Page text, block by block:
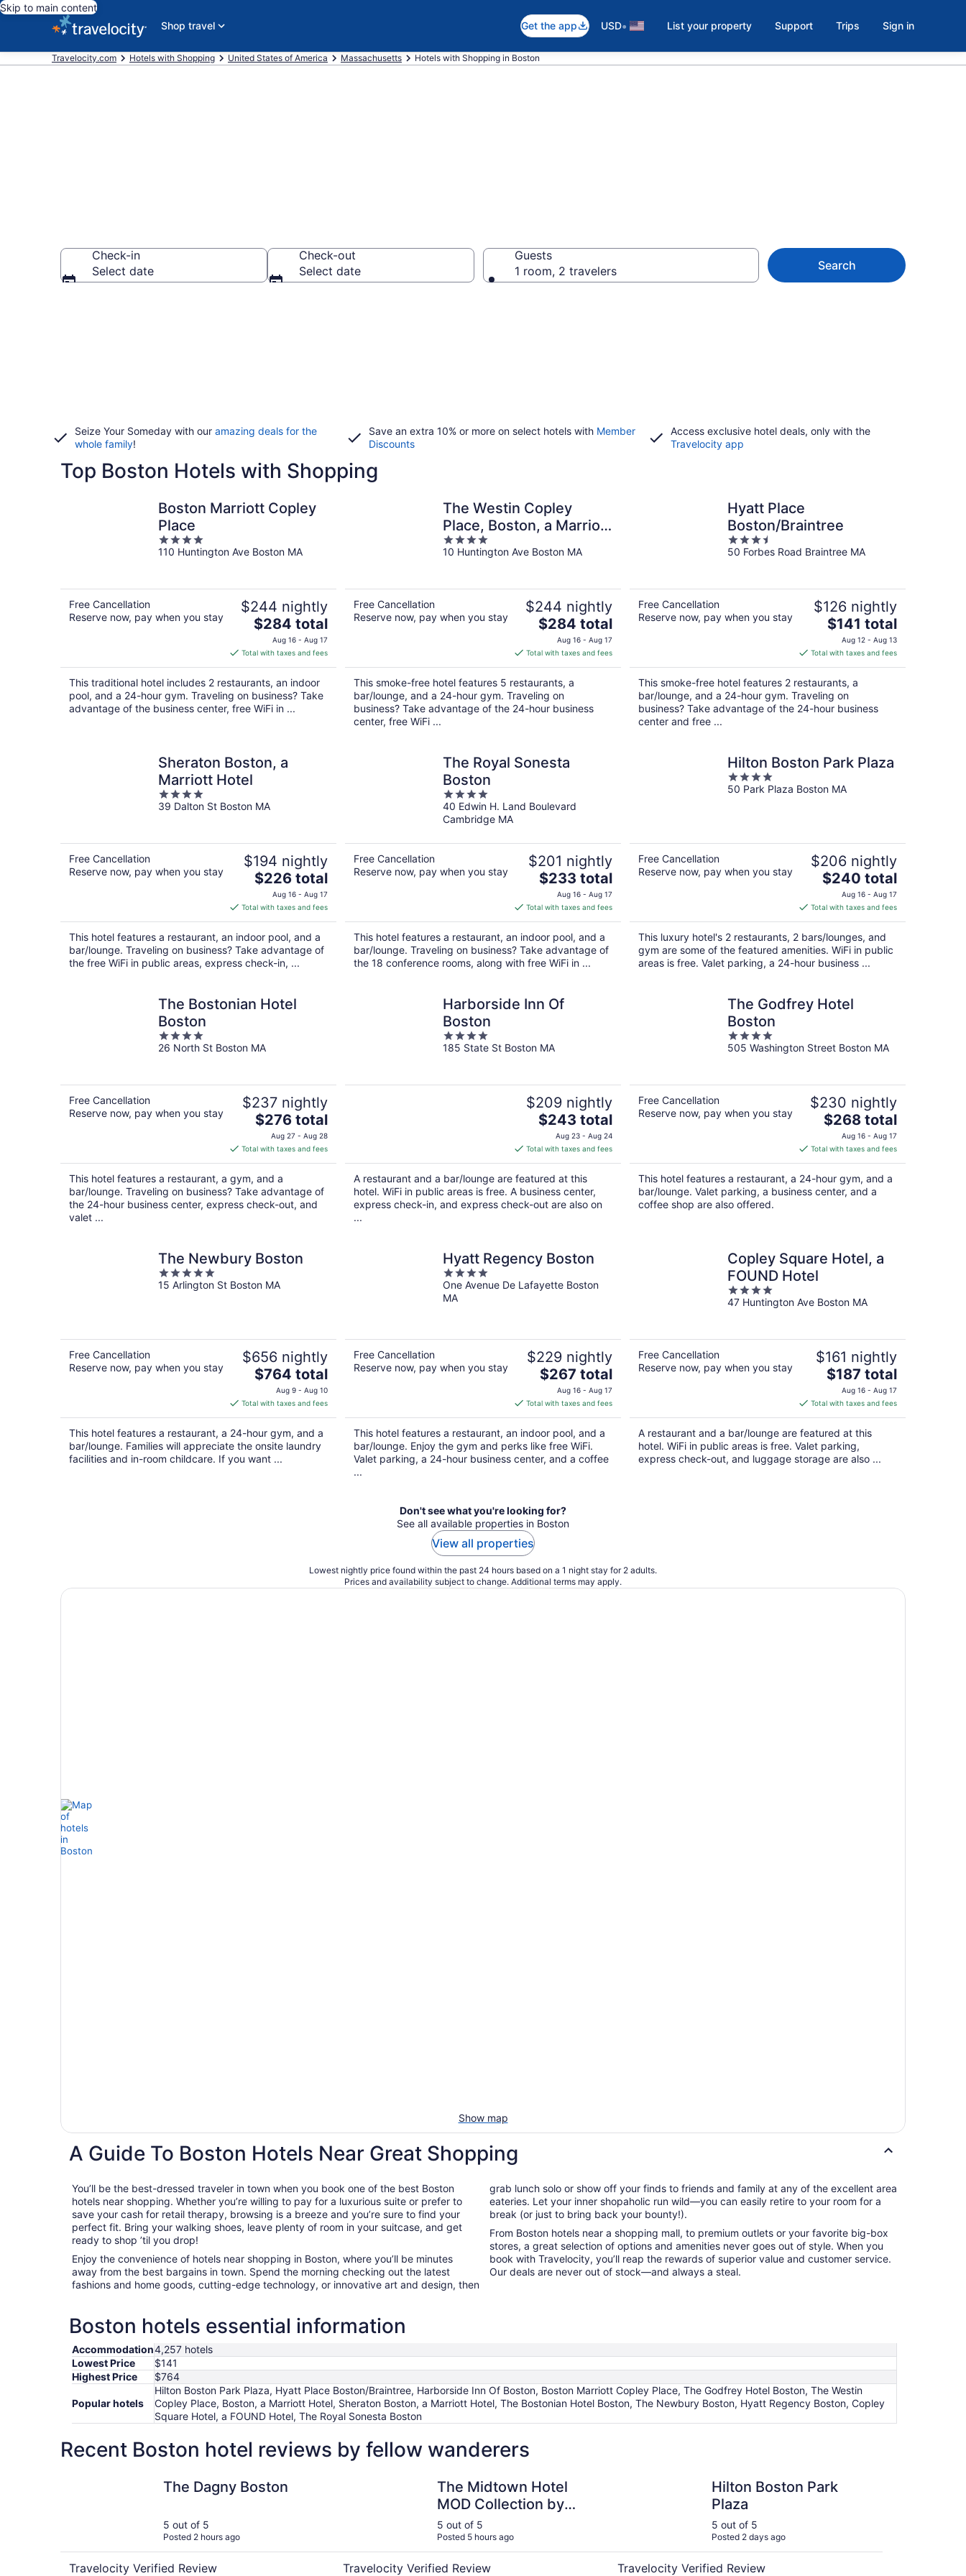
Skip to main content
Shop travel
Get the app USD• List your property Support Trips Sign in
Travelocity.com Hotels with Shopping United States of America Massachusetts Hotels with Shopping in Boston
Check-in
Select date
Check-out
Select date
Guests
1 room, 2 travelers
Search
Seize Your Someday with our amazing deals for the
whole family!
Save an extra 10% or more on select hotels with Member
Discounts
Access exclusive hotel deals, only with the
Travelocity app
Top Boston Hotels with Shopping
Boston Marriott Copley
Place
4
out
110 Huntington Ave Boston MA
Free Cancellation
Reserve now, pay when you stay
$244 nightly
The
price
is
$284
total
per
night
$284 total
Aug 16 - Aug 17
Total with taxes and fees
This traditional hotel includes 2 restaurants, an indoor
pool, and a 24-hour gym. Traveling on business? Take
advantage of the business center, free WiFi in ...
The Westin Copley
Place, Boston, a Marriott
Hotel
4
out
10 Huntington Ave Boston MA
Free Cancellation
Reserve now, pay when you stay
$244 nightly
The
price
is
$284
total
per
night
$284 total
Aug 16 - Aug 17
Total with taxes and fees
This smoke-free hotel features 5 restaurants, a
bar/lounge, and a 24-hour gym. Traveling on
business? Take advantage of the 24-hour business
center, free WiFi ...
Hyatt Place
Boston/Braintree
3.5
out
50 Forbes Road Braintree MA
Free Cancellation
Reserve now, pay when you stay
$126 nightly
The
price
is
$141
total
per
night
$141 total
Aug 12 - Aug 13
Total with taxes and fees
This smoke-free hotel features 2 restaurants, a
bar/lounge, and a 24-hour gym. Traveling on
business? Take advantage of the 24-hour business
center and free ...
Sheraton Boston, a
Marriott Hotel
4
out
39 Dalton St Boston MA
Free Cancellation
Reserve now, pay when you stay
$194 nightly
The
price
is
$226
total
per
night
$226 total
Aug 16 - Aug 17
Total with taxes and fees
This hotel features a restaurant, an indoor pool, and a
bar/lounge. Traveling on business? Take advantage of
the free WiFi in public areas, express check-in, ...
The Royal Sonesta
Boston
4
out
of
40 Edwin H. Land Boulevard
Cambridge MA
Free Cancellation
Reserve now, pay when you stay
$201 nightly
The
price
is
$233
total
per
night
$233 total
Aug 16 - Aug 17
Total with taxes and fees
This hotel features a restaurant, an indoor pool, and a
bar/lounge. Traveling on business? Take advantage of
the 18 conference rooms, along with free WiFi in ...
Hilton Boston Park Plaza
4
out
50 Park Plaza Boston MA
Free Cancellation
Reserve now, pay when you stay
$206 nightly
The
price
is
$240
total
per
night
$240 total
Aug 16 - Aug 17
Total with taxes and fees
This luxury hotel's 2 restaurants, 2 bars/lounges, and
gym are some of the featured amenities. WiFi in public
areas is free. Valet parking, a 24-hour business ...
The Bostonian Hotel
Boston
4
out
26 North St Boston MA
Free Cancellation
Reserve now, pay when you stay
$237 nightly
The
price
is
$276
total
per
night
$276 total
Aug 27 - Aug 28
Total with taxes and fees
This hotel features a restaurant, a gym, and a
bar/lounge. Traveling on business? Take advantage of
the 24-hour business center, express check-out, and
valet ...
Harborside Inn Of
Boston
4
out
185 State St Boston MA
$209 nightly
The
price
is
$243
total
per
night
$243 total
Aug 23 - Aug 24
Total with taxes and fees
A restaurant and a bar/lounge are featured at this
hotel. WiFi in public areas is free. A business center,
express check-in, and express check-out are also on
...
The Godfrey Hotel
Boston
4
out
505 Washington Street Boston MA
Free Cancellation
Reserve now, pay when you stay
$230 nightly
The
price
is
$268
total
per
$268 total
Aug 16 - Aug 17
Total with taxes and fees
This hotel features a restaurant, a 24-hour gym, and a
bar/lounge. Valet parking, a business center, and a
coffee shop are also offered.
The Newbury Boston
5
out
15 Arlington St Boston MA
Free Cancellation
Reserve now, pay when you stay
$656 nightly
The
price
is
$764
total
per
night
$764 total
Aug 9 - Aug 10
Total with taxes and fees
This hotel features a restaurant, a 24-hour gym, and a
bar/lounge. Families will appreciate the onsite laundry
facilities and in-room childcare. If you want ...
Hyatt Regency Boston
4
out
of
One Avenue De Lafayette Boston
MA
Free Cancellation
Reserve now, pay when you stay
$229 nightly
The
price
is
$267
total
per
night
$267 total
Aug 16 - Aug 17
Total with taxes and fees
This hotel features a restaurant, an indoor pool, and a
bar/lounge. Enjoy the gym and perks like free WiFi.
Valet parking, a 24-hour business center, and a coffee
...
Copley Square Hotel, a
FOUND Hotel
4
out
47 Huntington Ave Boston MA
Free Cancellation
Reserve now, pay when you stay
$161 nightly
The
price
is
$187
total
per
night
$187 total
Aug 16 - Aug 17
Total with taxes and fees
A restaurant and a bar/lounge are featured at this
hotel. WiFi in public areas is free. Valet parking,
express check-out, and luggage storage are also ...
Don't see what you're looking for?
See all available properties in Boston
View all properties
Lowest nightly price found within the past 24 hours based on a 1 night stay for 2 adults.
Prices and availability subject to change. Additional terms may apply.
Show map
A Guide To Boston Hotels Near Great Shopping
You’ll be the best-dressed traveler in town when you book one of the best Boston
hotels near shopping. Whether you’re willing to pay for a luxurious suite or prefer to
save your cash for retail therapy, browsing is a breeze and you’re sure to find your
perfect fit. Bring your walking shoes, leave plenty of room in your suitcase, and get
ready to shop ’til you drop!
Enjoy the convenience of hotels near shopping in Boston, where you’ll be minutes
away from the best bargains in town. Spend the morning checking out the latest
fashions and home goods, cutting-edge technology, or innovative art and design, then
grab lunch solo or show off your finds to friends and family at any of the excellent area
eateries. Let your inner shopaholic run wild—you can easily retire to your room for a
break (or just to bring back your bounty!).
From Boston hotels near a shopping mall, to premium outlets or your favorite big-box
stores, a great selection of options and amenities never goes out of style. When you
book with Travelocity, you’ll reap the rewards of superior value and customer service.
Our deals are never out of stock—and always a steal.
Boston hotels essential information
Accommodation4,257 hotels
Lowest Price
$141
Highest Price
$764
Popular hotels
Hilton Boston Park Plaza, Hyatt Place Boston/Braintree, Harborside Inn Of Boston, Boston Marriott Copley Place, The Godfrey Hotel Boston, The Westin
Copley Place, Boston, a Marriott Hotel, Sheraton Boston, a Marriott Hotel, The Bostonian Hotel Boston, The Newbury Boston, Hyatt Regency Boston, Copley
Square Hotel, a FOUND Hotel, The Royal Sonesta Boston
Recent Boston hotel reviews by fellow wanderers
The Dagny Boston
5 out of 5
Posted 2 hours ago
Travelocity Verified Review
The Midtown Hotel
MOD Collection by
Sonesta
5 out of 5
Posted 5 hours ago
Travelocity Verified Review
Hilton Boston Park
Plaza
5 out of 5
Posted 2 days ago
Travelocity Verified Review